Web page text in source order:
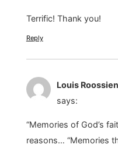
Terrific! Thank you!
Reply
Louis
says:
“Memories of God’s
reasons… “Memories